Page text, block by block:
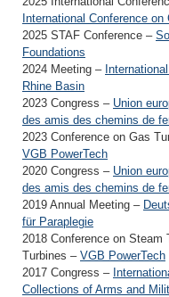
International Conference
2025 STAF Conference –
Foundations
2024 Meeting –
Rhine Basin
2023 Congress – Union
des amis des chemins de
2023 Conference on Gas
VGB PowerTech
2020 Congress – Union
des amis des chemins de
2019 Annual Meeting –
für Paraplegie
2018 Conference on Steam
Turbines – VGB PowerTech
2017 Congress –
Collections of Arms and